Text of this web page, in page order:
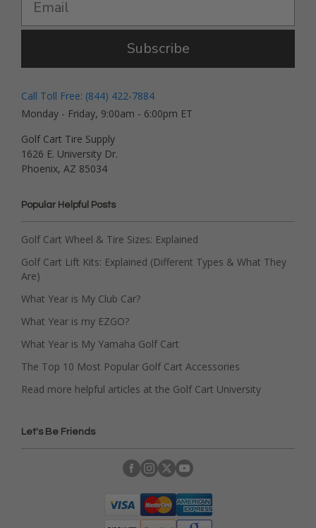
Subscribe
Call Toll Free: (844) 422-7884
Monday - Friday, 9:00am - 6:00pm ET
Golf Cart Tire Supply
1626 E. University Dr.
Phoenix, AZ 85034
Popular Helpful Posts
Golf Cart Wheel & Tire Sizes: Explained
Golf Cart Lift Kits: Explained (Different Types & What They
Are)
What Year is My Club Car?
What Year is my EZGO?
What Year is My Yamaha Golf Cart
The Top 10 Most Popular Golf Cart Accessories
Read more helpful articles at the Golf Cart University
Let's Be Friends